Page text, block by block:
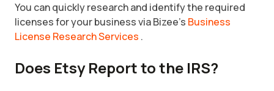
You can quickly research and identify the required
licenses for your business via Bizee's Business
License Research Services .
Does Etsy Report to the IRS?